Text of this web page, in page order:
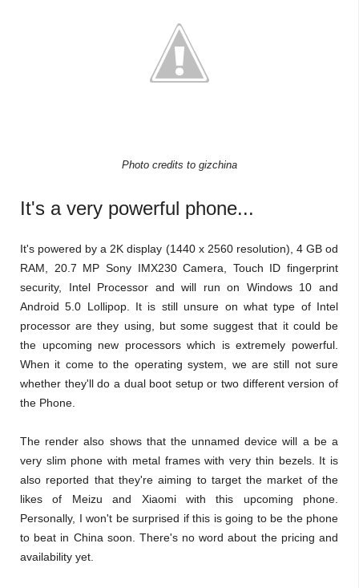
Photo credits to gizchina
It's a very powerful phone...
It's powered by a 2K display (1440 x 2560 resolution), 4 GB od
RAM, 20.7 MP Sony IMX230 Camera, Touch ID fingerprint
security, Intel Processor and will run on Windows 10 and
Android 5.0 Lollipop. It is still unsure on what type of Intel
processor are they using, but some suggest that it could be
the upcoming new processors which is extremely powerful.
When it come to the operating system, we are still not sure
whether they'll do a dual boot setup or two different version of
the Phone.
The render also shows that the unnamed device will a be a
very slim phone with metal frames with very thin bezels. It is
also reported that they're aiming to target the market of the
likes of Meizu and Xiaomi with this upcoming phone.
Personally, I won't be surprised if this is going to be the phone
to beat in China soon. There's no word about the pricing and
availability yet.